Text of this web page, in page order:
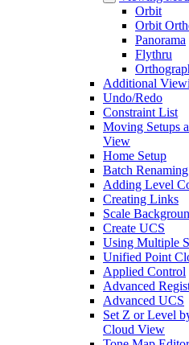
Orbit
Orbit
Panorama
Flythru
Additional
Undo/Redo
Constraint List
Moving Setups
View
Home Setup
Batch
Adding Level
Creating Links
Scale
Create UCS
Using Multiple
Unified Point
Applied Control
Advanced
Advanced UCS
Set Z or Level
Cloud View